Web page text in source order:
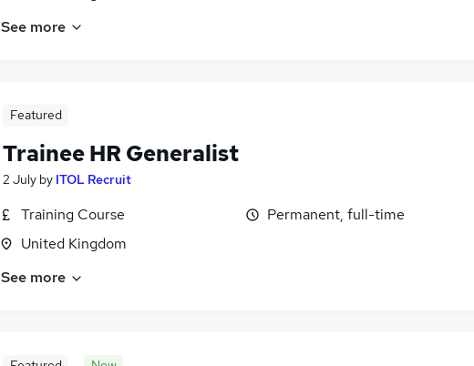
See more
Featured
Trainee HR Generalist
2 July by ITOL Recruit
Training Course
United Kingdom
Permanent, full-time
See more